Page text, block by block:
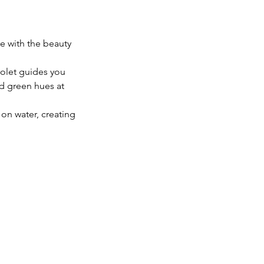
with the beauty
guides you
green hues at
water, creating